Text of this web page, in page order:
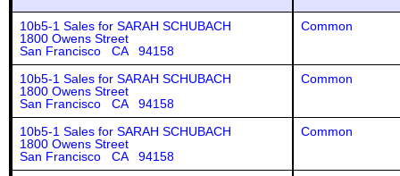
10b5-1 Sales for SARAH SCHUBACH
1800 Owens Street
San Francisco CA 94158
Common
10b5-1 Sales for SARAH SCHUBACH
1800 Owens Street
San Francisco CA 94158
Common
10b5-1 Sales for SARAH SCHUBACH
1800 Owens Street
San Francisco CA 94158
Common